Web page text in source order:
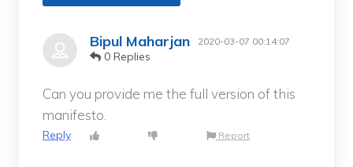
Bipul Maharjan 2020-03-07 00:14:07
0 Replies
Can you provide me the full version of this
manifesto.
Reply Report